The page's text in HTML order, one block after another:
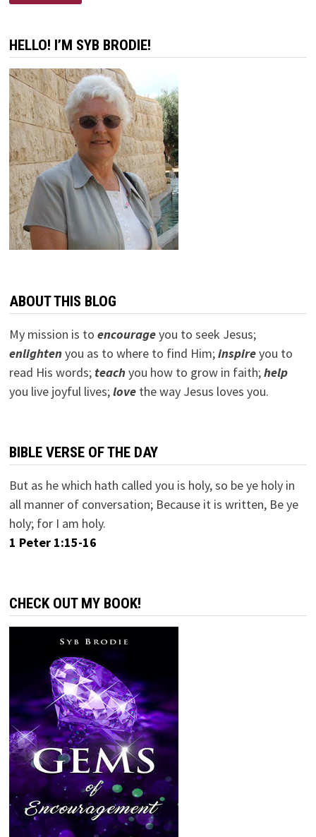
PLASTIC
HELLO! I’M SYB BRODIE!
ABOUT THIS BLOG
My mission is to encourageyou to seek Jesus;
enlightenyou as to where to find Him;inspireyou to
read His words; teachyou how to grow in faith;help
you live joyful lives;lovethe way Jesus loves you.
BIBLE VERSE OF THE DAY
But as he which hath called you is holy, so be ye holy in
all manner of conversation; Because it is written, Be ye
holy; for I am holy.
1 Peter 1:15-16
CHECK OUT MY BOOK!